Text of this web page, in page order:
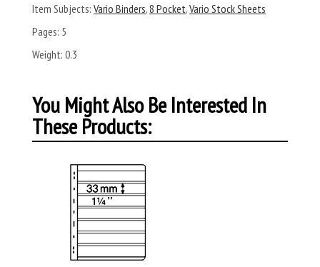
Item Subjects: Vario Binders,8 Pocket,Vario Stock Sheets
Pages: 5
Weight: 0.3
You Might Also Be Interested In
These Products: